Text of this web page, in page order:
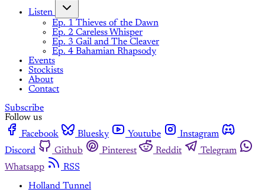
Listen
Ep. 1 Thieves of the Dawn
Ep. 2 Careless Whisper
Ep. 3 Gail and The Cleaver
Ep. 4 Bahamian Rhapsody
Events
Stockists
About
Contact
Subscribe
Follow us
Facebook
Bluesky Youtube
Instagram
Discord
Github Pinterest Reddit
Telegram
Whatsapp
RSS
Holland Tunnel